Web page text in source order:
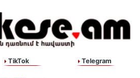
TikTok Telegram